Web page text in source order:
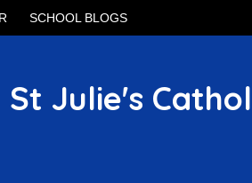
SCHOOL BLOGS
St Julie's